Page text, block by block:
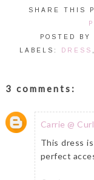
SHARE THIS
POSTED BY
LABELS:
DRESS
3 comments:
Carrie @
This dress
perfect